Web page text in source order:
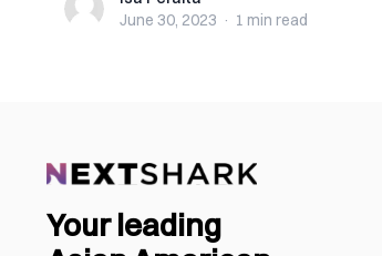
June 30, 2023 · 1 min read
Your leading